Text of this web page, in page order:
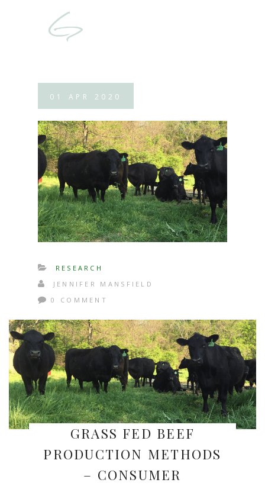
01 APR 2020
RESEARCH
JENNIFER MANSFIELD
0 COMMENT
GRASS FED BEEF
PRODUCTION METHODS
– CONSUMER